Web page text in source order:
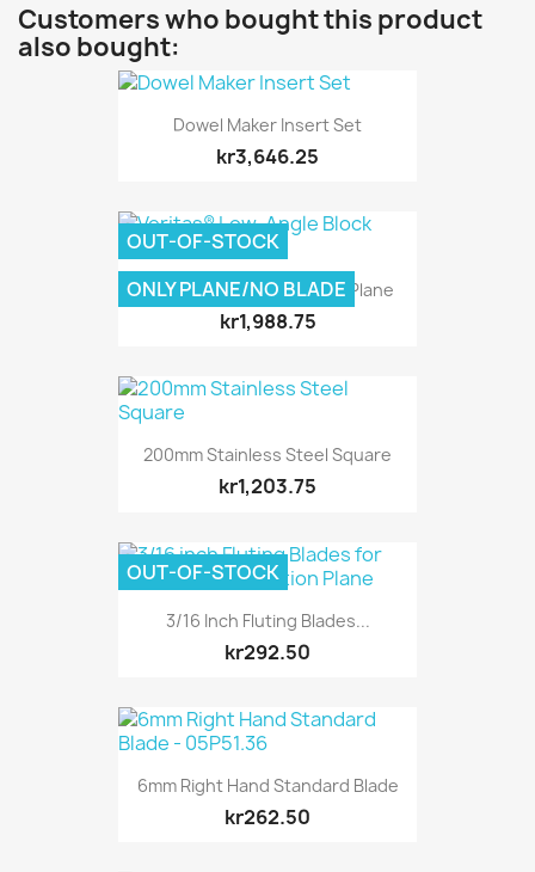
Customers who bought this product
also bought:
Dowel Maker Insert Set
kr3,646.25
Veritas® Low-Angle Block Plane
kr1,988.75
OUT-OF-STOCK
ONLY PLANE/NO BLADE
200mm Stainless Steel Square
kr1,203.75
3/16 Inch Fluting Blades...
kr292.50
OUT-OF-STOCK
6mm Right Hand Standard Blade
kr262.50